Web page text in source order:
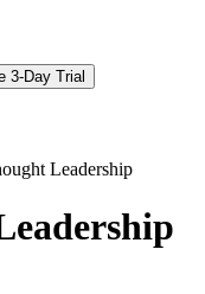
3-Day Trial
Leadership